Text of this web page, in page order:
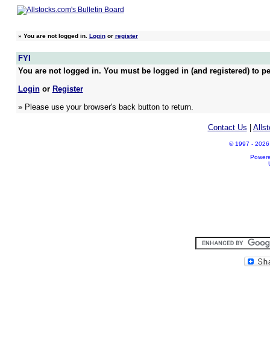
» You are not logged in. Loginor register
FYI
You are not logged in. You must be logged in (and registered) to
Loginor Register
» Please use your browser's back button to return.
Contact Us
© 1997 - 2026